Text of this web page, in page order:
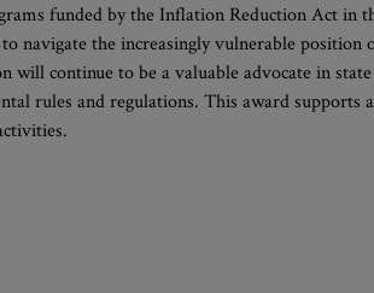
funded by the Inflation Reduction Act in
navigate the increasingly vulnerable
will continue to be a valuable advocate in
rules and regulations. This award supports